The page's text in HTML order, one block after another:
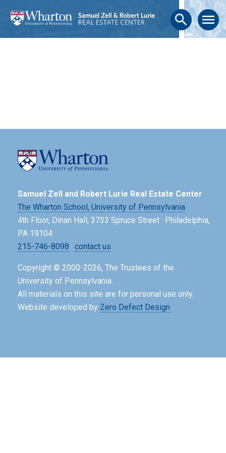
search menu
Samuel Zell and Robert Lurie Real Estate Center
The Wharton School, University of Pennsylvania
4th Floor, Dinan Hall, 3733 Spruce Street · Philadelphia,
PA 19104
215-746-8098 · contact us
Copyright © 2000-2026, The Trustees of the
University of Pennsylvania.
All materials on this site are for personal use only.
Website developed by Zero Defect Design